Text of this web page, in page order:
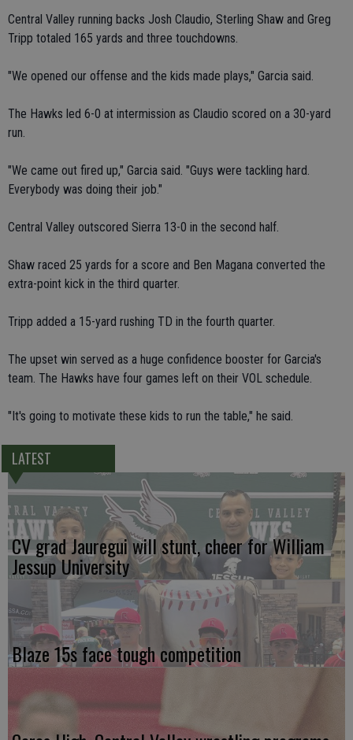
Central Valley running backs Josh Claudio, Sterling Shaw and Greg
Tripp totaled 165 yards and three touchdowns.
"We opened our offense and the kids made plays," Garcia said.
The Hawks led 6-0 at intermission as Claudio scored on a 30-yard
run.
"We came out fired up," Garcia said. "Guys were tackling hard.
Everybody was doing their job."
Central Valley outscored Sierra 13-0 in the second half.
Shaw raced 25 yards for a score and Ben Magana converted the
extra-point kick in the third quarter.
Tripp added a 15-yard rushing TD in the fourth quarter.
The upset win served as a huge confidence booster for Garcia's
team. The Hawks have four games left on their VOL schedule.
"It's going to motivate these kids to run the table," he said.
LATEST
CV grad Jauregui will stunt, cheer for William
Jessup University
Blaze 15s face tough competition